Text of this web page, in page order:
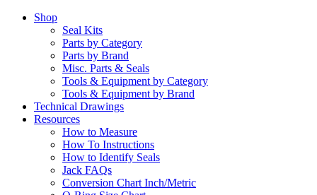
Shop
Seal Kits
Parts by Category
Parts by Brand
Misc. Parts & Seals
Tools & Equipment by Category
Tools & Equipment by Brand
Technical Drawings
Resources
How to Measure
How To Instructions
How to Identify Seals
Jack FAQs
Conversion Chart Inch/Metric